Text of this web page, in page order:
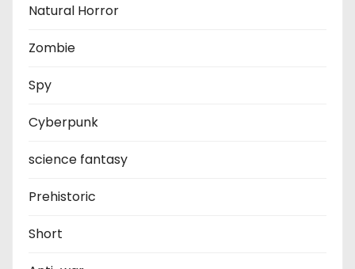
Natural Horror
Zombie
Spy
Cyberpunk
science fantasy
Prehistoric
Short